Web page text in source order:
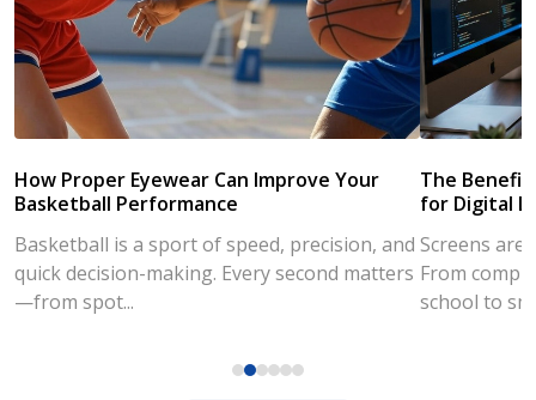
How Proper Eyewear Can Improve Your
Basketball Performance
Basketball is a sport of speed, precision, and
quick decision-making. Every second matters
—from spot...
The
for Digital
Screens are
From
school to